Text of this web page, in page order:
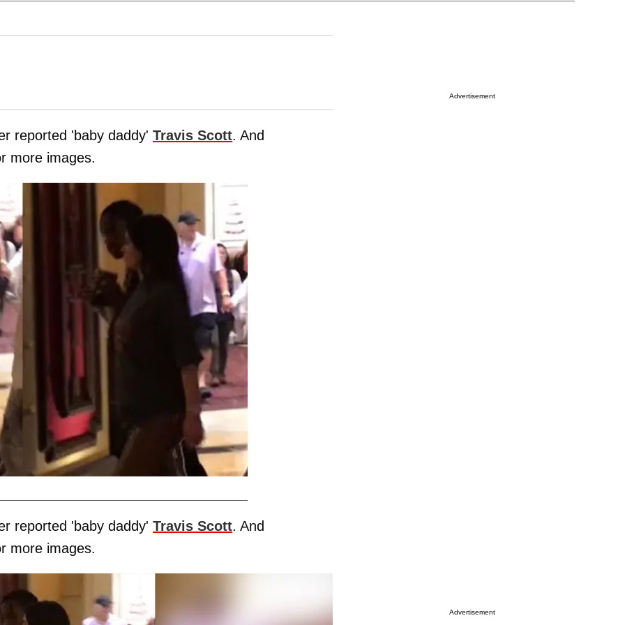
reported 'baby daddy' Travis Scott. And
more images.
reported 'baby daddy' Travis Scott. And
more images.
Advertisement
Advertisement